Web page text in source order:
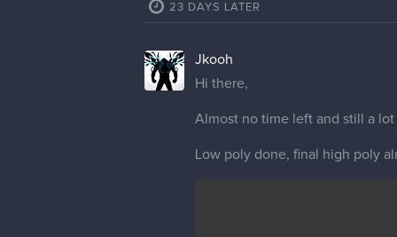
23 DAYS LATER
Jkooh
Hi there,
Almost no time left and still a lot
Low poly done, final high poly